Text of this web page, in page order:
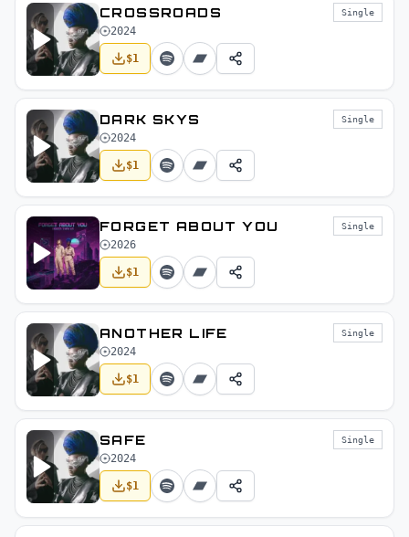
CROSSROADS Single
2024
$1
DARK SKYS Single
2024
$1
FORGET ABOUT YOU Single
2026
$1
ANOTHER LIFE Single
2024
$1
SAFE Single
2024
$1